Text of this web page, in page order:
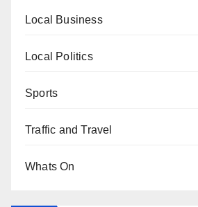
Local Business
Local Politics
Sports
Traffic and Travel
Whats On